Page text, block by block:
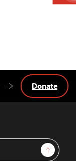
Sign Up
Donate